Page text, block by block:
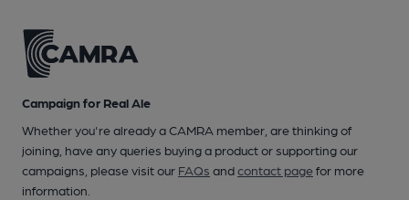
Campaign for Real Ale
Whether you're already a CAMRA member, are thinking of
joining, have any queries buying a product or supporting our
campaigns, please visit our FAQs andcontact pagefor more
information.